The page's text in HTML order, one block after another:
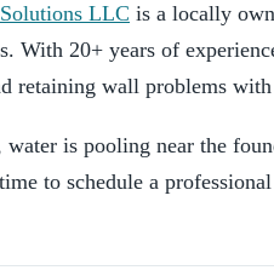
LLC is a locally
With 20+ years of
retaining wall problems
is pooling near the
to schedule a